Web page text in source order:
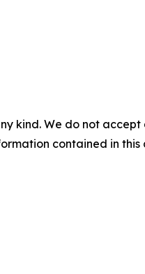
kind. We do not
contained in